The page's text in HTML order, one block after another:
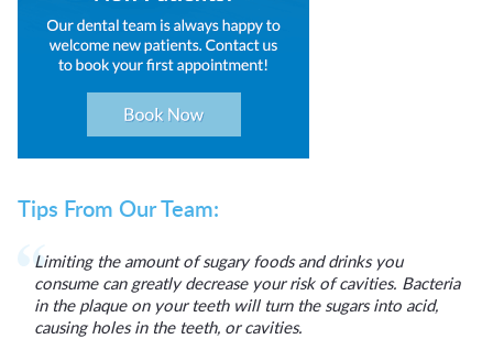
Tips From Our Team:
Limiting the amount of sugary foods and drinks you
consume can greatly decrease your risk of cavities. Bacteria
in the plaque on your teeth will turn the sugars into acid,
causing holes in the teeth, or cavities.